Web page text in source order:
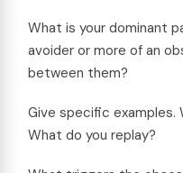
What is your dominant
avoider or more of an
between them?
Give specific examples.
What do you replay?